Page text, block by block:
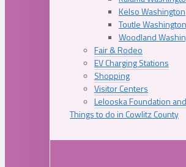
Kelso Washington
Toutle Washington
Woodland
Fair & Rodeo
EV Charging Stations
Shopping
Visitor Centers
Lelooska Foundation
Things to do in Cowlitz County